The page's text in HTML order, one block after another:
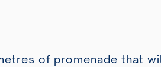
of promenade that